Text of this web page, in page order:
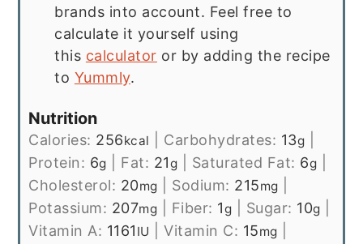
brands into account. Feel free to
calculate it yourself using
this calculator or by adding the recipe
to Yummly.
Nutrition
Calories: 256kcal Carbohydrates: 13g
Protein: 6g Fat: 21g Saturated Fat: 6g
Cholesterol: 20mg Sodium: 215mg
Potassium: 207mg Fiber: 1g Sugar: 10g
Vitamin A: 1161 IU |Vitamin C: 15mg